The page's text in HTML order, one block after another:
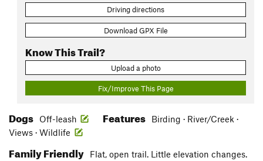
Driving directions
Download GPX File
Know This Trail?
Upload a photo
Fix/Improve This Page
Dogs Off-leash Features
Birding · River/Creek ·
Views · Wildlife
Family Friendly Flat, open trail. Little elevation changes.